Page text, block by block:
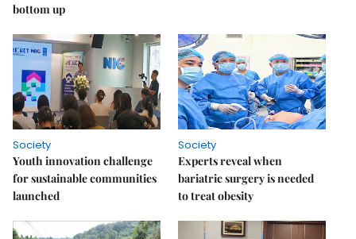
bottom up
Society
Youth innovation challenge
for sustainable communities
launched
Society
Experts reveal when
bariatric surgery is needed
to treat obesity